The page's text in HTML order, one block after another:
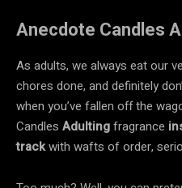
Anecdote Candles
As adults, we always eat our
chores done, and definitely
when you’ve fallen off the
Candles Adultingfragrance
trackwith wafts of order,